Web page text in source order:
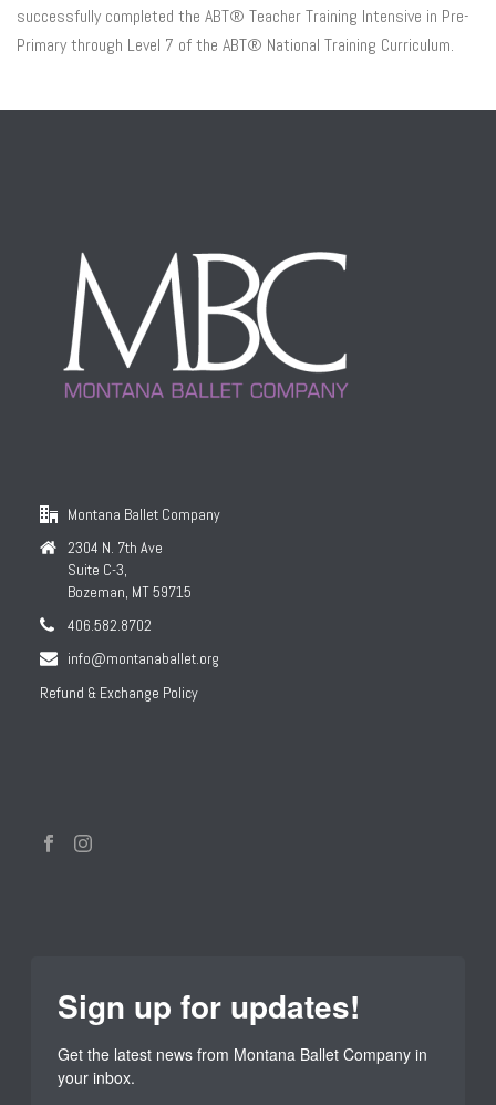
successfully completed the ABT® Teacher Training Intensive in Pre-
Primary through Level 7 of the ABT® National Training Curriculum.
Montana Ballet Company
2304 N. 7th Ave
Suite C-3,
Bozeman, MT 59715
406.582.8702
info@montanaballet.org
Refund & Exchange Policy
Sign up for updates!
Get the latest news from Montana Ballet Company in
your inbox.